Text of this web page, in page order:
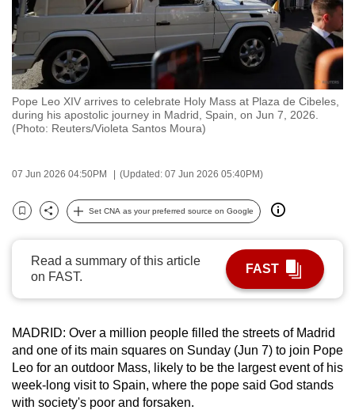
Pope Leo XIV arrives to celebrate Holy Mass at Plaza de Cibeles,
during his apostolic journey in Madrid, Spain, on Jun 7, 2026.
(Photo: Reuters/Violeta Santos Moura)
07 Jun 2026 04:50PM (Updated: 07 Jun 2026 05:40PM)
Bookmark
Share
Set CNA as your preferred source on Google
Read a summary of this article
on FAST.
FAST
MADRID: Over a million people filled the streets of Madrid
and one of its main squares on Sunday (Jun 7) to join Pope
Leo for an outdoor Mass, likely to be the largest event of his
week-long visit to Spain, where the pope said God stands
with society's poor and forsaken.
CNA
to
be
fast,
secure
and
best
can
possibly
To
continue,
to
a
supported
browser